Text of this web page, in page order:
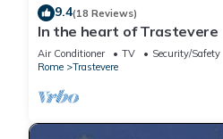
9.4(18 Reviews)
In the heart of Trastevere
Air Conditioner TV
Security/Safety
Rome
Trastevere